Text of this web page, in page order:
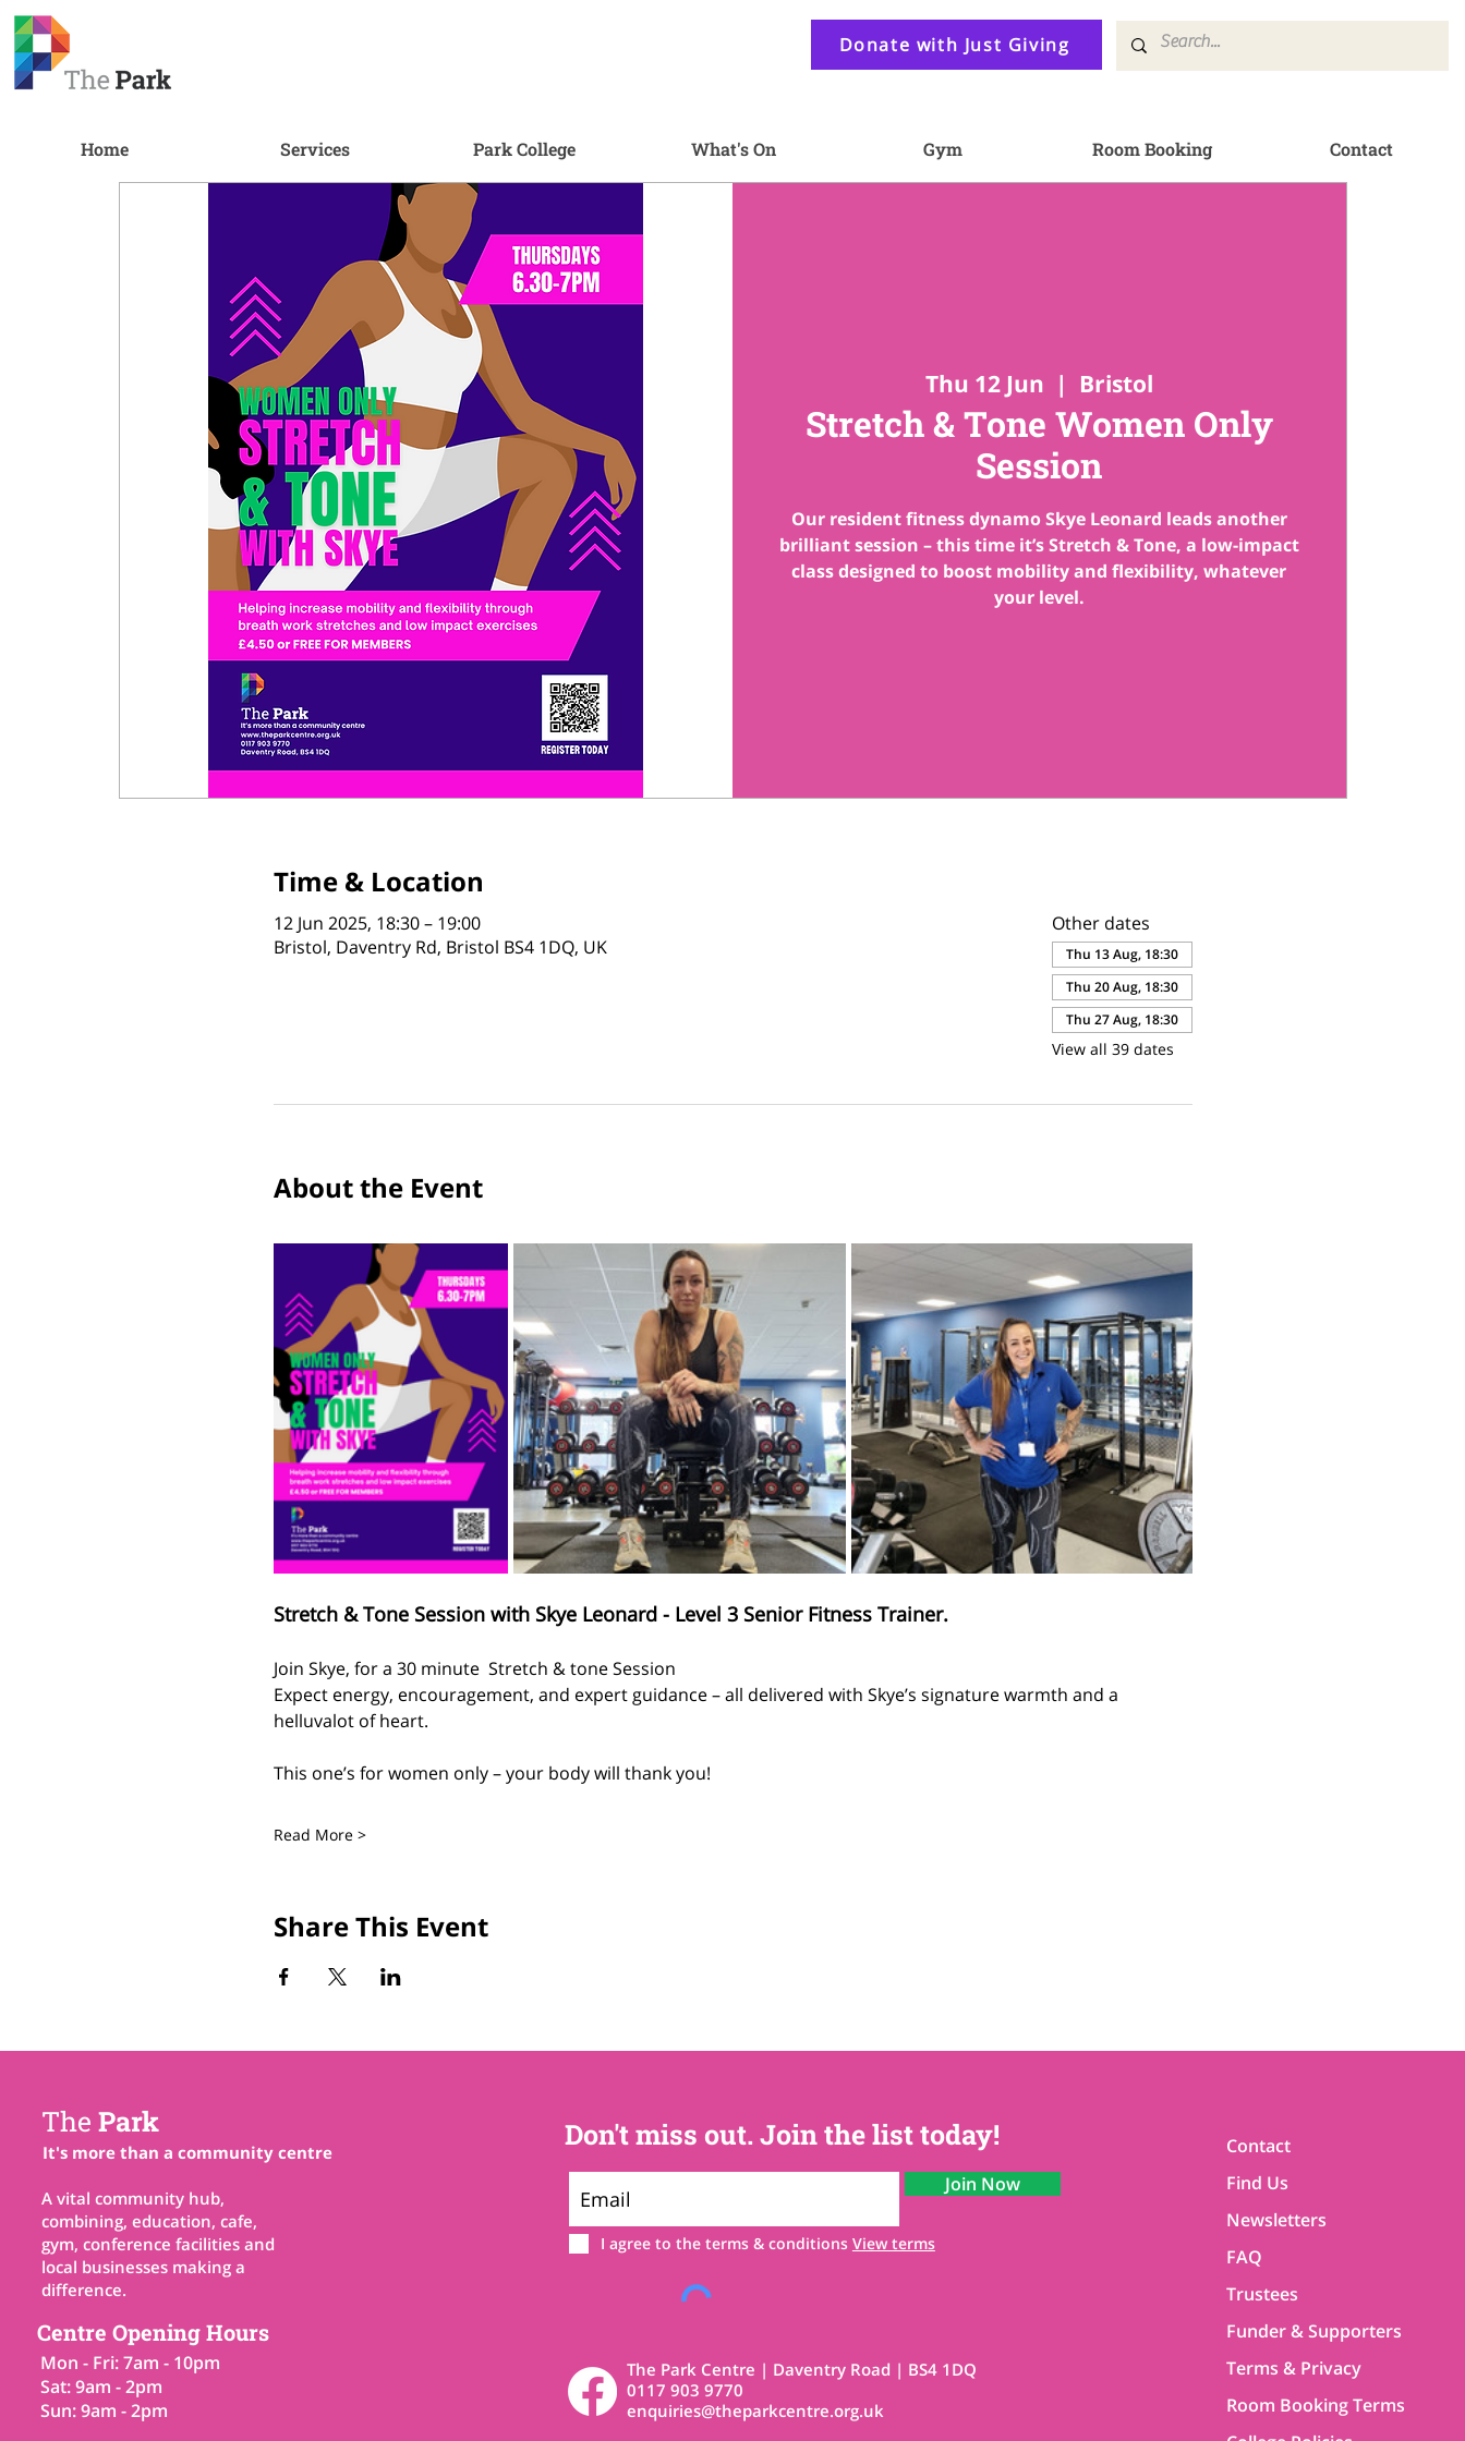
Donate with Just Giving
Home Services Park College What's On Gym Room Booking Contact
Thu 12 Jun
  |
Bristol
Stretch & Tone Women Only
Session
Our resident fitness dynamo Skye Leonard leads another
brilliant session – this time it’s Stretch & Tone, a low-impact
class designed to boost mobility and flexibility, whatever
your level.
Time & Location
12 Jun 2025, 18:30 – 19:00
Bristol, Daventry Rd, Bristol BS4 1DQ, UK
Other dates
Thu 13 Aug, 18:30
Thu 20 Aug, 18:30
Thu 27 Aug, 18:30
View all 39 dates
About the Event
Stretch & Tone Session with Skye Leonard - Level 3 Senior Fitness Trainer.
Join Skye, for a 30 minute  Stretch & tone Session
Expect energy, encouragement, and expert guidance – all delivered with Skye’s signature warmth and a
helluvalot of heart.
This one’s for women only – your body will thank you!
Read More >
Share This Event
The Park
It's more than a community centre
A vital community hub,
combining, education, cafe,
gym, conference facilities and
local businesses making a
difference.
Centre Opening Hours
Mon - Fri: 7am - 10pm
Sat: 9am - 2pm
Sun: 9am - 2pm
Don't miss out. Join the list today!
Join Now
I agree to the terms & conditions View terms
The Park Centre | Daventry Road | BS4 1DQ
0117 903 9770
enquiries@theparkcentre.org.uk
Contact
Find Us
Newsletters
FAQ
Trustees
Funder & Supporters
Terms & Privacy
Room Booking Terms